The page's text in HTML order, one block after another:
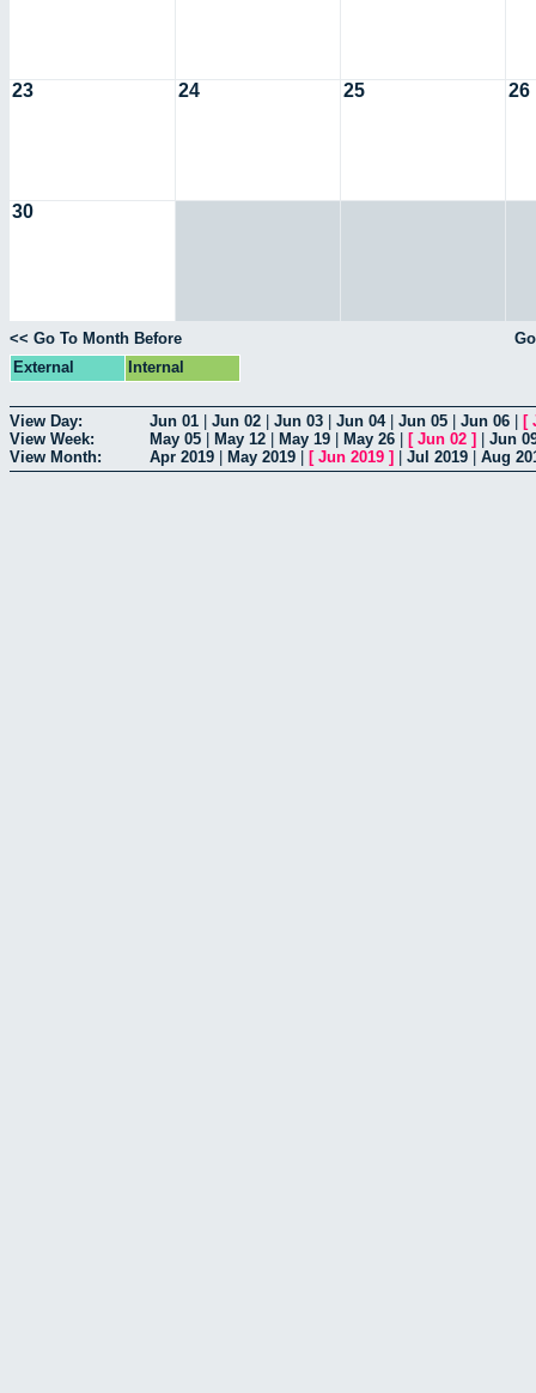
23 24 25 26
30
<< Go To Month Before
External
Internal
View Day: Jun 01 Jun 02 Jun 03 Jun 04| Jun 05 Jun 06 [
View Week:
May 05 May 12 May 19 May 26 [ Jun 02 ]
Jun
View Month:
Apr 2019 May 2019 [ Jun 2019 ] Jul 2019 Aug